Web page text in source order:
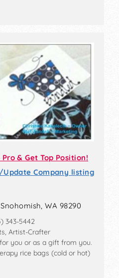
Pro & Get Top Position!
Update Company listing
WA 98290
343-5442
Artist-Crafter
you or as a gift from you.
rice bags (cold or hot)